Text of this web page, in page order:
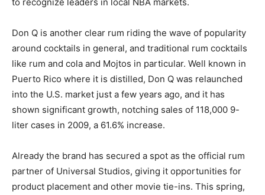
Don Q is another clear rum riding the wave of popularity
around cocktails in general, and traditional rum cocktails
like rum and cola and Mojtos in particular. Well known in
Puerto Rico where it is distilled, Don Q was relaunched
into the U.S. market just a few years ago, and it has
shown significant growth, notching sales of 118,000 9-
liter cases in 2009, a 61.6% increase.
Already the brand has secured a spot as the official rum
partner of Universal Studios, giving it opportunities for
product placement and other movie tie-ins. This spring,